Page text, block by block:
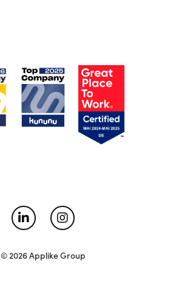
© 2026 Applike Group